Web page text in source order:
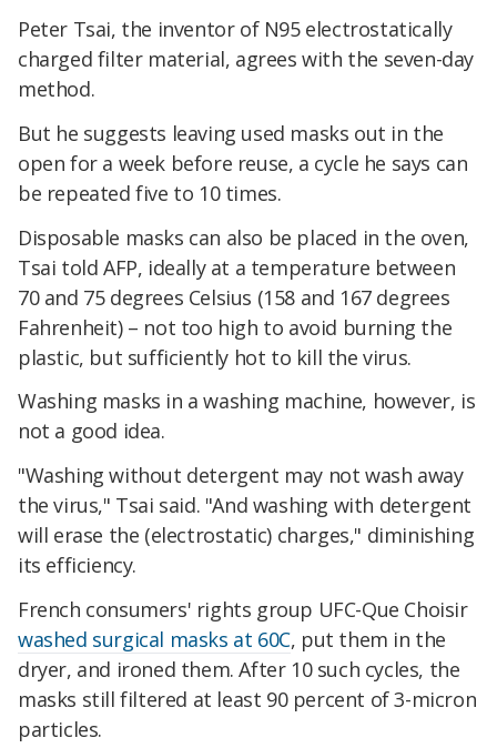
Peter Tsai, the inventor of N95 electrostatically
charged filter material, agrees with the seven-day
method.
But he suggests leaving used masks out in the
open for a week before reuse, a cycle he says can
be repeated five to 10 times.
Disposable masks can also be placed in the oven,
Tsai told AFP, ideally at a temperature between
70 and 75 degrees Celsius (158 and 167 degrees
Fahrenheit) – not too high to avoid burning the
plastic, but sufficiently hot to kill the virus.
Washing masks in a washing machine, however, is
not a good idea.
"Washing without detergent may not wash away
the virus," Tsai said. "And washing with detergent
will erase the (electrostatic) charges," diminishing
its efficiency.
French consumers' rights group UFC-Que Choisir
washed surgical masks at 60C, put them in the
dryer, and ironed them. After 10 such cycles, the
masks still filtered at least 90 percent of 3-micron
particles.